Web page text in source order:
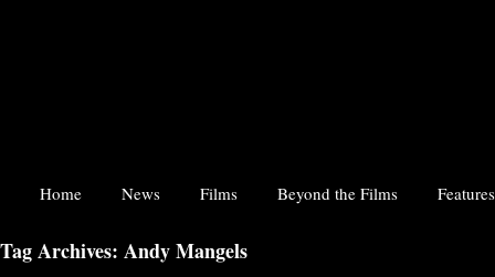
Home News Films Beyond the Films Features
Tag Archives: Andy Mangels